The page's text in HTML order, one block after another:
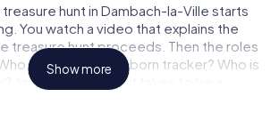
hunt in Dambach-la-Ville starts
You watch a video that explains the
treasure hunt proceeds. Then the roles
in your team is a born tracker? Who is
And who has what it takes to be a
Show more